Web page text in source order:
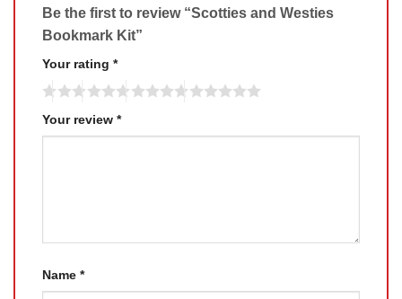
Be the first to review “Scotties and Westies
Bookmark Kit”
Your rating *
Your review *
Name *